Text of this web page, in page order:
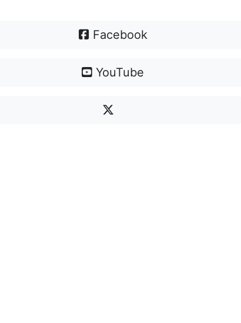
Facebook
YouTube